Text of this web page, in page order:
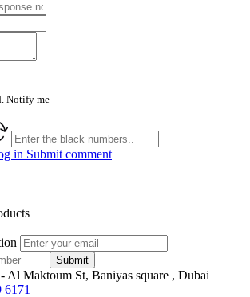
Notify me
in Submit comment
Al Maktoum St, Baniyas square , Dubai
6171